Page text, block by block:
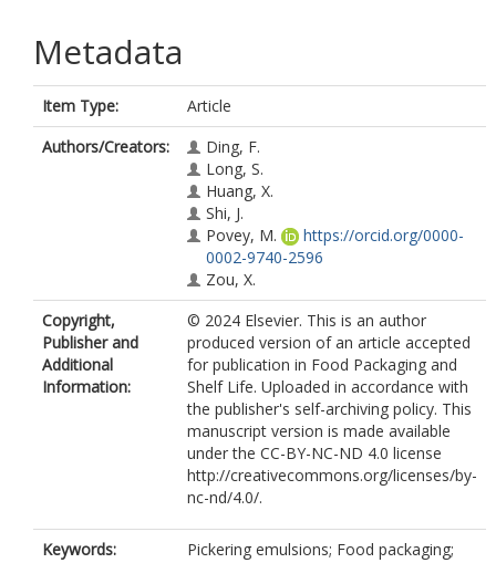
Metadata
Item Type:
Article
Authors/Creators:
Ding, F.
Long, S.
Huang, X.
Shi, J.
Povey, M.
https://orcid.org/0000-
0002-9740-2596
Zou, X.
Copyright,
Publisher and
Additional
Information:
© 2024 Elsevier. This is an author
produced version of an article accepted
for publication in Food Packaging and
Shelf Life. Uploaded in accordance with
the publisher's self-archiving policy. This
manuscript version is made available
under the CC-BY-NC-ND 4.0 license
http://creativecommons.org/licenses/by-
nc-nd/4.0/.
Keywords:
Pickering emulsions; Food packaging;